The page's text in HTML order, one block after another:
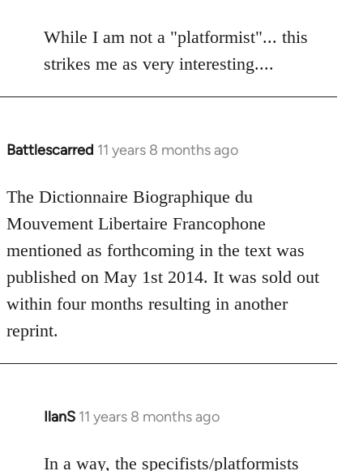
to
Welcome
libcom.org
While I am not a "platformist"... this
strikes me as very interesting....
Battlescarred 11 years 8 months ago
In
to
Welcome
libcom.org
The Dictionnaire Biographique du
Mouvement Libertaire Francophone
mentioned as forthcoming in the text was
published on May 1st 2014. It was sold out
within four months resulting in another
reprint.
IlanS 11 years 8 months ago
In
to
In a way, the specifists/platformists